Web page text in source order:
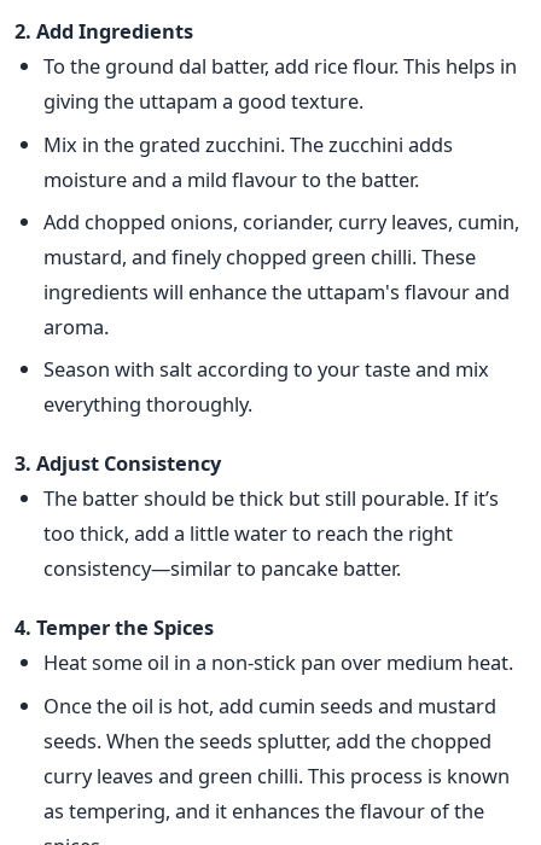
2. Add Ingredients
To the ground dal batter, add rice flour.This helps in
giving the uttapam a good texture.
Mix in the grated zucchini. The zucchini adds
moisture and a mild flavour to the batter.
Add chopped onions, coriander, curry leaves, cumin,
mustard, and finely chopped green chilli. These
ingredients will enhance the uttapam's flavour and
aroma.
Season with salt according to your taste and mix
everything thoroughly.
3. Adjust Consistency
The batter should be thick but still pourable. If it’s
too thick, add a little water to reach the right
consistency—similar to pancake batter.
4. Temper the Spices
Heat some oil in a non-stick pan over medium heat.
Oncethe oil is hot, add cumin seeds and mustard
seeds. When the seeds splutter, add the chopped
curry leaves and green chilli. This process is known
as tempering, and it enhances the flavour of the